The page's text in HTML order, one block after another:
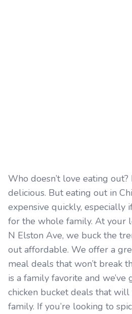
Who doesn’t love eating out?
delicious. But eating out in
expensive quickly, especially
for the whole family. At your
N Elston Ave, we buck the
out affordable. We offer a
meal deals that won’t break
is a family favorite and we’ve
chicken bucket deals that
family. If you’re looking to